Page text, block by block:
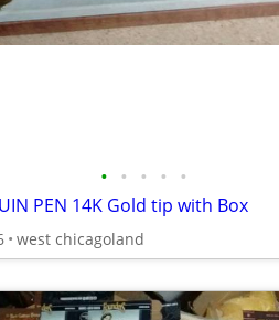
• • • • •
PEN 14K Gold tip with Box
west chicagoland